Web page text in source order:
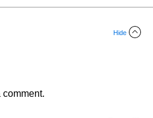
Hide
comment.